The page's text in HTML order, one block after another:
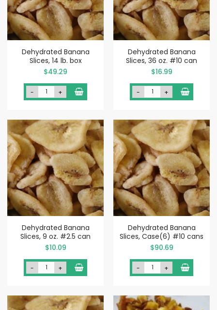
Dehydrated Banana
Slices, 14 lb. box
$49.29
- +
Dehydrated Banana
Slices, 36 oz. #10 can
$16.99
- +
Dehydrated Banana
Slices, 9 oz. #2.5 can
$10.09
- +
Dehydrated Banana
Slices, Case(6) #10 cans
$90.69
- +